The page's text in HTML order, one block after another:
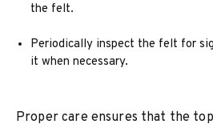
the felt.
Periodically inspect the felt for
it when necessary.
Proper care ensures that the